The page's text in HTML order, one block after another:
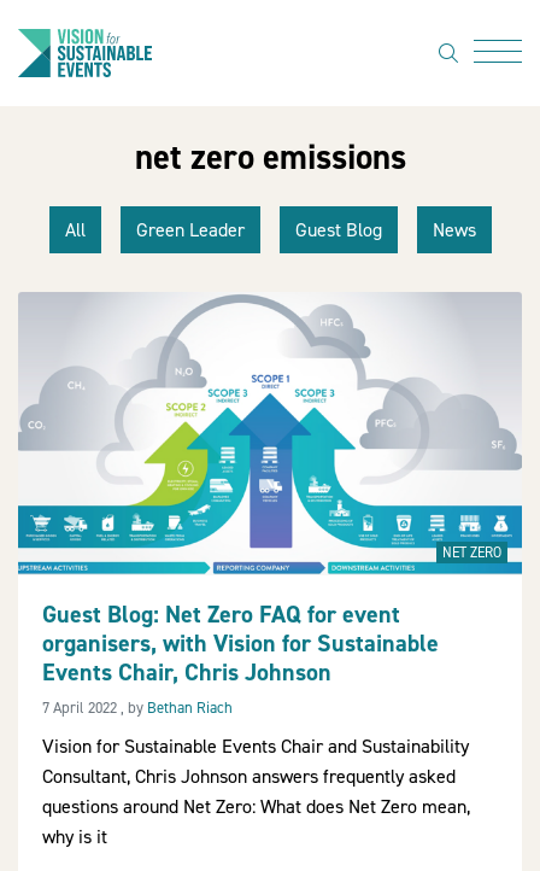
Code of
Practice
Resource
Sustainable
suppliers
News
Show Must
Go On 3
2030Pledge
search
net zero emissions
All Green Leader Guest Blog News
NET ZERO
Guest Blog: Net Zero FAQ for event
organisers, with Vision for Sustainable
Events Chair, Chris Johnson
7 April 2022 7 April 2022
, by Bethan Riach
Vision for Sustainable Events Chair and Sustainability
Consultant, Chris Johnson answers frequently asked
questions around Net Zero: What does Net Zero mean,
why is it